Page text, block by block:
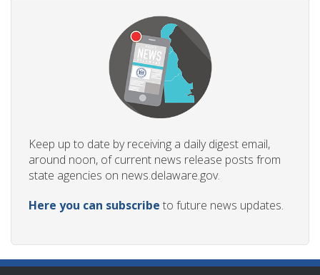
Keep up to date by receiving a daily digest email,
around noon, of current news release posts from
state agencies on news.delaware.gov.
Here you can subscribe to future news updates.